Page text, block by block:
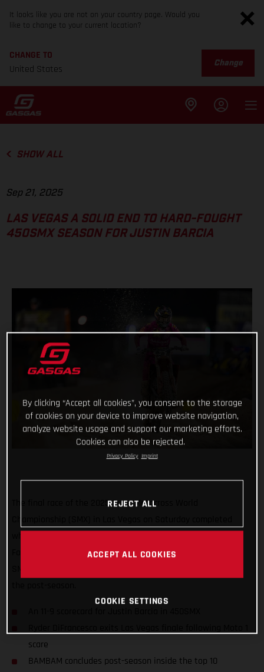
It looks like you are not on your country page. Would you
like to change to your current location?
CHANGE TO
United States
Change
SHOW ALL
Sep 21, 2025
LAS VEGAS A SOLID END TO HARD-FOUGHT
450SMX SEASON FOR JUSTIN BARCIA
The final race of the 2025 SuperMotocross World
Factory Racing, where Justin Barcia took ninth overall in the
scare
BAMBAM concludes post-season inside the top 10
By clicking “Accept all cookies”, you consent to the storage
of cookies on your device to improve website navigation,
analyze website usage and support our marketing efforts.
Cookies can also be rejected.
Privacy Policy Imprint
REJECT ALL
ACCEPT ALL COOKIES
COOKIE SETTINGS